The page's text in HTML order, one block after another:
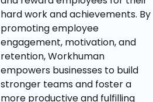
hard work and achievements. By
promoting employee
engagement, motivation, and
retention, Workhuman
empowers businesses to build
stronger teams and foster a
more productive and fulfilling